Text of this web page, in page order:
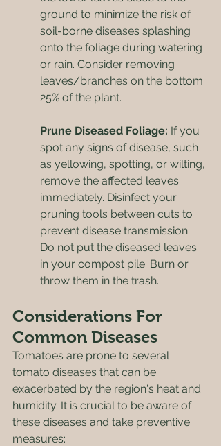
ground to minimize the risk of
soil-borne diseases splashing
onto the foliage during watering
or rain. Consider removing
leaves/branches on the bottom
25% of the plant.
Prune Diseased Foliage: If you
spot any signs of disease, such
as yellowing, spotting, or wilting,
remove the affected leaves
immediately. Disinfect your
pruning tools between cuts to
prevent disease transmission.
Do not put the diseased leaves
in your compost pile. Burn or
throw them in the trash.
Considerations For
Common Diseases
Tomatoes are prone to several
tomato diseases that can be
exacerbated by the region's heat and
humidity. It is crucial to be aware of
these diseases and take preventive
measures: